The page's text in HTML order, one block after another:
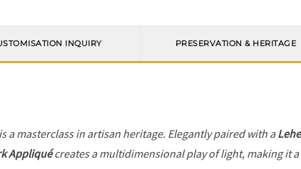
INQUIRY PRESERVATION & HERITAGE
a masterclass in artisan heritage. Elegantly paired with a
Appliquécreates a multidimensional play of light, making it